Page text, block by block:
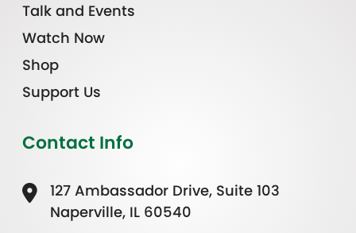
Talk and Events
Watch Now
Shop
Support Us
Contact Info
127 Ambassador Drive, Suite 103
Naperville, IL 60540